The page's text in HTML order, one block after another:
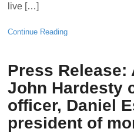
live […]
Continue Reading
Press Release:
John Hardesty
officer, Daniel
president of